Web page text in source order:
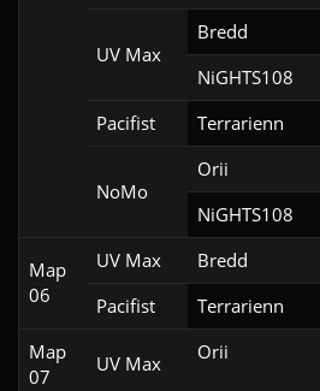
UV Max
Bredd
NiGHTS108
Pacifist
Terrarienn
NoMo
Orii
NiGHTS108
Map
06
UV Max Bredd
Pacifist
Terrarienn
Map
07
UV Max Orii